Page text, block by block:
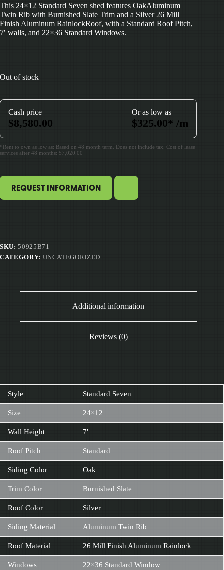
This 24×12 Standard Seven shed features OakAluminum
Twin Rib with Burnished Slate Trim and a Silver 26 Mill
Finish Aluminum RainlockRoof, with a Standard Roof Pitch,
7′ walls, and 22×36 Standard Windows.
Out of stock
Cash price
$8,580.00
Or as low as
$325.00* /m
*Rent to own as low as: Based on 48 month term. Does not include tax. Cost of lease
services after 48 months: $7,020.00
REQUEST INFORMATION
SKU:50925B71
CATEGORY: UNCATEGORIZED
Additional information
Reviews (0)
Style Standard Seven
Size 24×12
Wall Height 7'
Roof Pitch Standard
Siding Color Oak
Trim Color Burnished Slate
Roof Color Silver
Siding Material Aluminum Twin Rib
Roof Material 26 Mill Finish Aluminum Rainlock
Windows 22×36 Standard Window